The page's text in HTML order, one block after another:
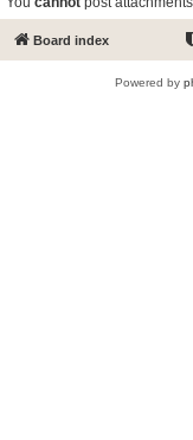
Board index
Powered by